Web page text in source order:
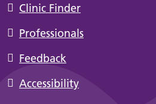
Clinic Finder
Professionals
Feedback
Accessibility